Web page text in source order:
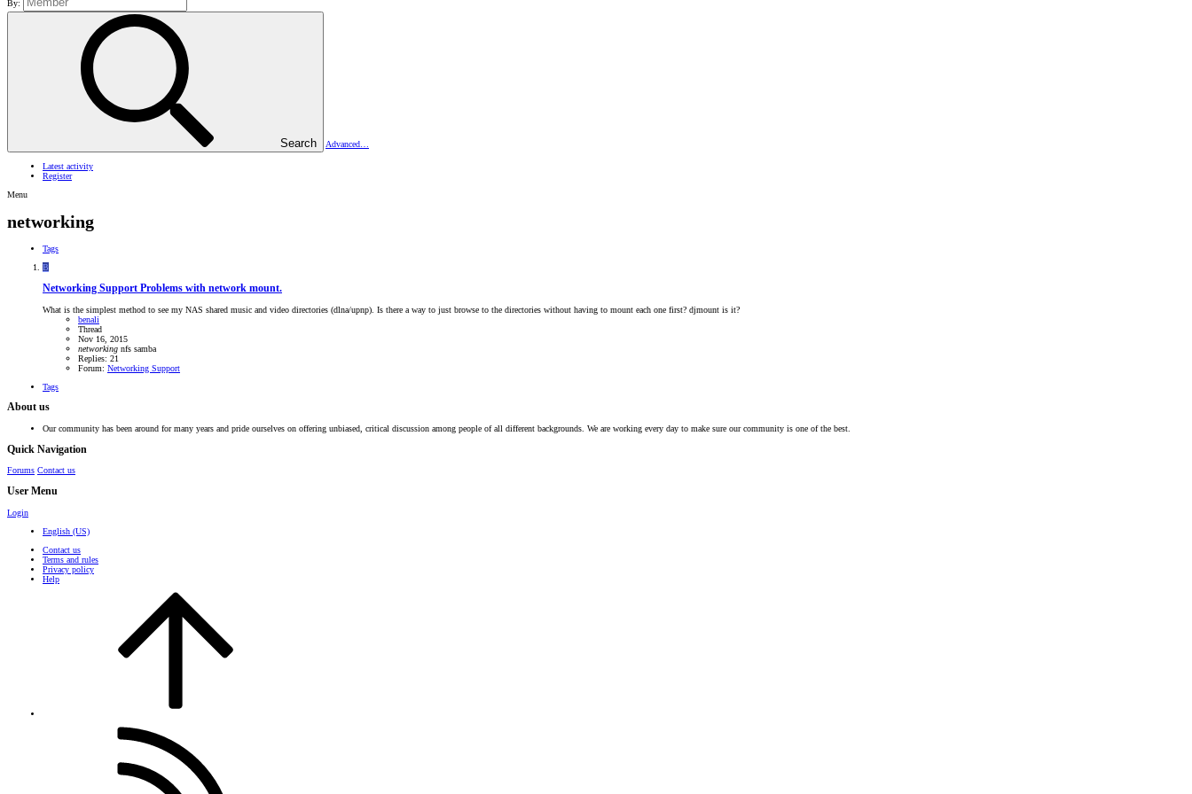
By:
Search Advanced…
Latest activity
Register
Menu
networking
Tags
B
Networking Support Problems with network mount.
What is the simplest method to see my NAS shared music and video directories (dlna/upnp). Is there a way to just browse to the directories without having to mount each one first? djmount is it?
benali
Thread
Nov 16, 2015
networking nfs samba
Replies: 21
Forum: Networking Support
Tags
About us
Our community has been around for many years and pride ourselves on offering unbiased, critical discussion among people of all different backgrounds. We are working every day to make sure our community is one of the best.
Quick Navigation
Forums Contact us
User Menu
Login
English (US)
Contact us
Terms and rules
Privacy policy
Help